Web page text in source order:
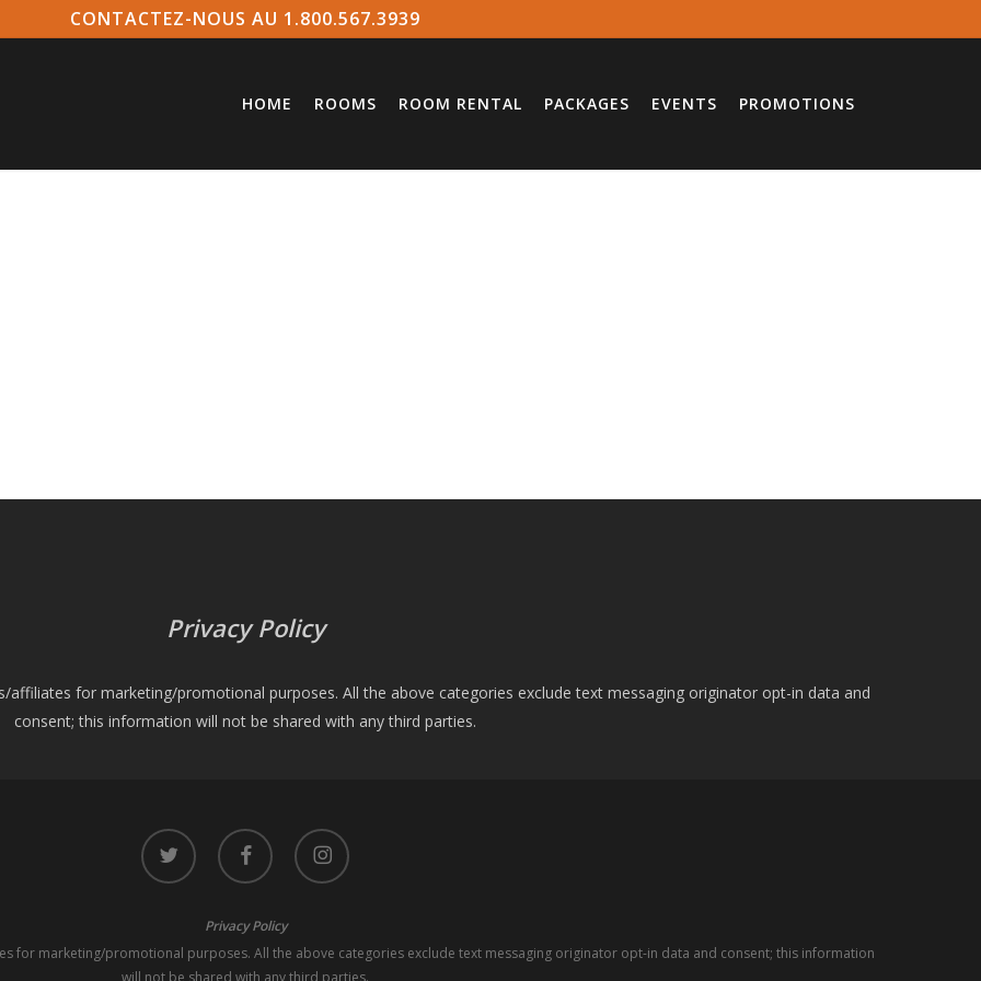
CONTACTEZ-NOUS AU 1.800.567.3939
HOME ROOMS ROOM RENTAL PACKAGES EVENTS PROMOTIONS
Privacy Policy
for marketing/promotional purposes. All the above categories exclude text messaging originator opt-in data and
consent; this information will not be shared with any third parties.
twitter facebook instagram
Privacy Policy
for marketing/promotional purposes. All the above categories exclude text messaging originator opt-in data and consent; this information
will not be shared with any third parties.